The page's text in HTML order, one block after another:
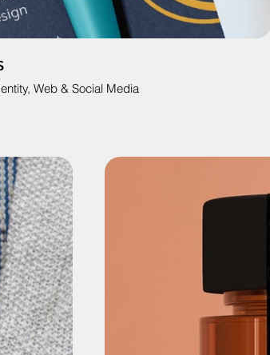
Web & Social Media